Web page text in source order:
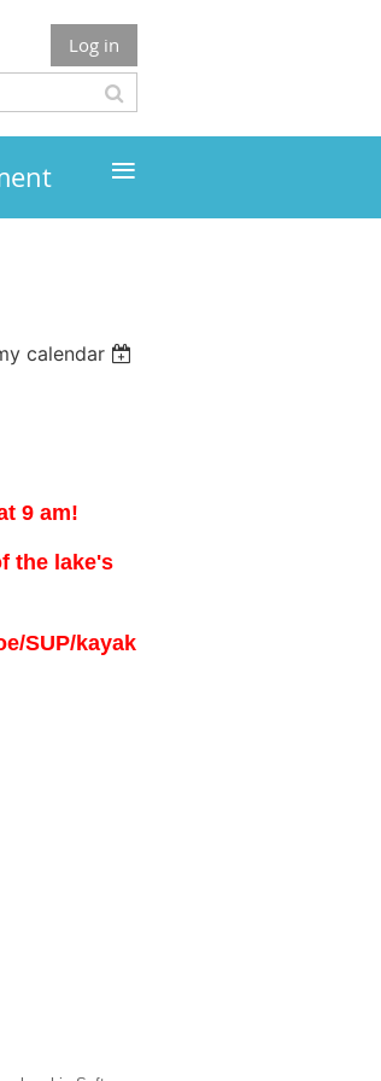
Log in
≡
calendar
9 am!
the lake's
SUP/kayak